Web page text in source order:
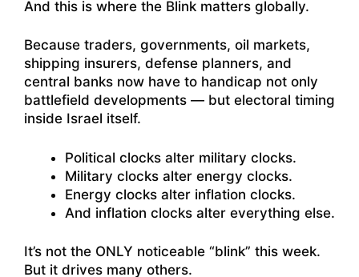
And this is where the Blink matters globally.
Because traders, governments, oil markets,
shipping insurers, defense planners, and
central banks now have to handicap not only
battlefield developments — but electoral timing
inside Israel itself.
Political clocks alter military clocks.
Military clocks alter energy clocks.
Energy clocks alter inflation clocks.
And inflation clocks alter everything else.
It’s not the ONLY noticeable “blink” this week.
But it drives many others.